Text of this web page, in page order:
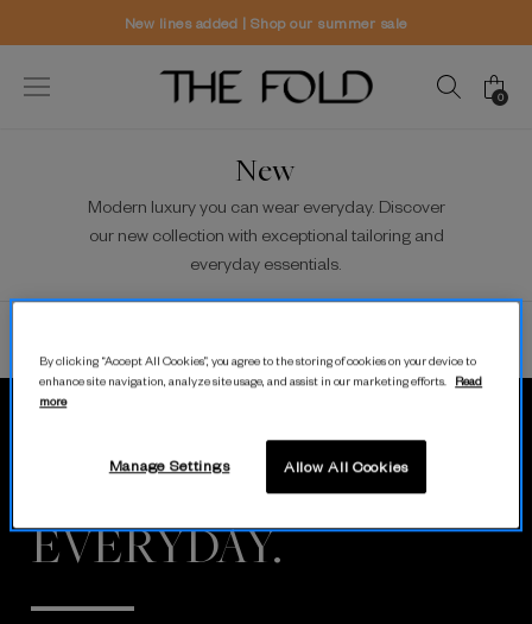
New lines added | Shop our summer sale
0
New
Modern luxury you can wear everyday. Discover
our new collection with exceptional tailoring and
everyday essentials.
LUXURY.
EVERYDAY.
By clicking “Accept All Cookies”, you agree to the storing of cookies on your device to
enhance site navigation, analyze site usage, and assist in our marketing efforts.
Read
more
Allow All Cookies
Manage Settings